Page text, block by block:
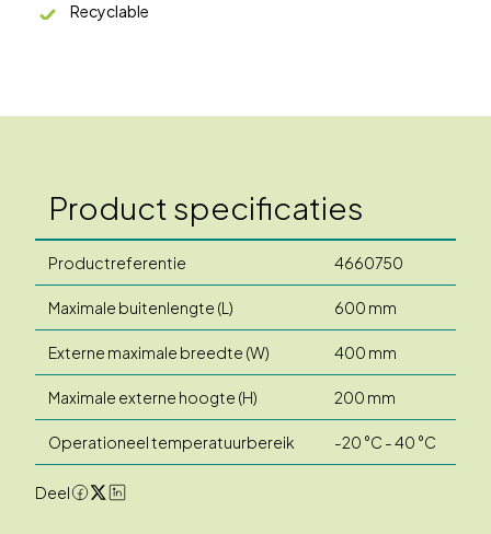
Recyclable
Product specificaties
Productreferentie 4660750
Maximale buitenlengte (L) 600 mm
Externe maximale breedte (W) 400 mm
Maximale externe hoogte (H) 200 mm
Operationeel temperatuurbereik -20 °C - 40 °C
Deel